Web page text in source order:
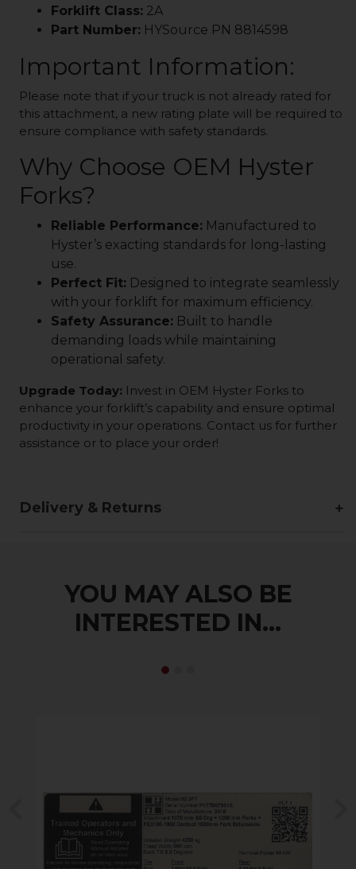
Forklift Class: 2A
Part Number: HYSource PN 8814598
Important Information:
Please note that if your truck is not already rated for
this attachment, a new rating plate will be required to
ensure compliance with safety standards.
Why Choose OEM Hyster
Forks?
Reliable Performance: Manufactured to
Hyster’s exacting standards for long-lasting
use.
Perfect Fit: Designed to integrate seamlessly
with your forklift for maximum efficiency.
Safety Assurance: Built to handle
demanding loads while maintaining
operational safety.
Upgrade Today: Invest in OEM Hyster Forks to
enhance your forklift’s capability and ensure optimal
productivity in your operations. Contact us for further
assistance or to place your order!
Delivery & Returns
YOU MAY ALSO BE
INTERESTED IN...
Previous